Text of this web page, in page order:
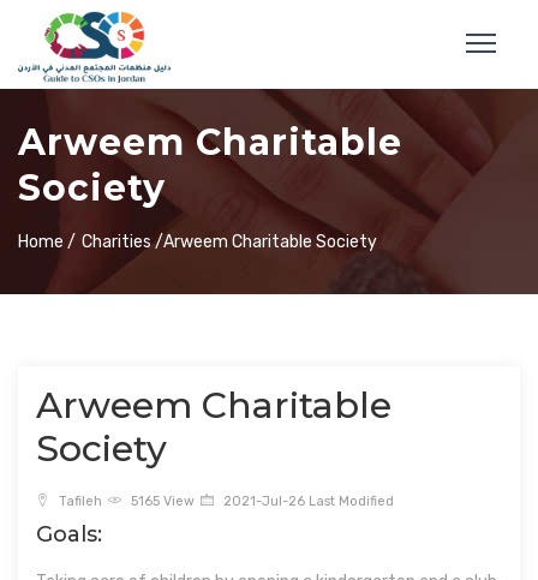
Arweem Charitable
Society
Home / Charities /Arweem Charitable Society
Arweem Charitable
Society
Tafileh 5165 View 2021-Jul-26 Last Modified
Goals: